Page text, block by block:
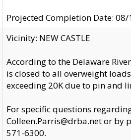
Projected Completion Date:
Vicinity: NEW CASTLE
According to the Delaware
is closed to all overweight
exceeding 20K due to pin and
For specific questions
Colleen.Parris@drba.net or by
571-6300.